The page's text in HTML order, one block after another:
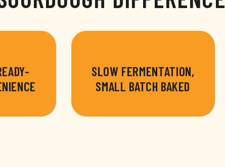
SLOW FERMENTATION,
SMALL BATCH BAKED